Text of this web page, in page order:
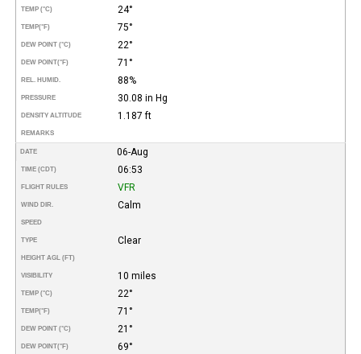
TEMP (°C) 24°
TEMP(°F) 75°
DEW POINT (°C) 22°
DEW POINT(°F) 71°
REL. HUMID. 88%
PRESSURE 30.08 in Hg
DENSITY ALTITUDE 1.187 ft
REMARKS
DATE 06-Aug
TIME (CDT) 06:53
FLIGHT RULES VFR
WIND DIR. Calm
SPEED
TYPE Clear
HEIGHT AGL (FT)
VISIBILITY 10 miles
TEMP (°C) 22°
TEMP(°F) 71°
DEW POINT (°C) 21°
DEW POINT(°F) 69°